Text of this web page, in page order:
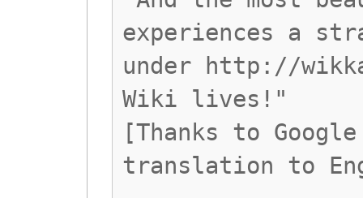
experiences a
under http://
Wiki lives!"
[Thanks to
translation to